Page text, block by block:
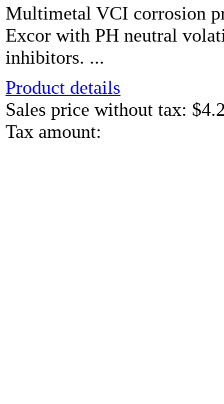
Multimetal VCI corrosion
Excor with PH neutral
inhibitors. ...
Product details
Sales price without tax:
Tax amount: